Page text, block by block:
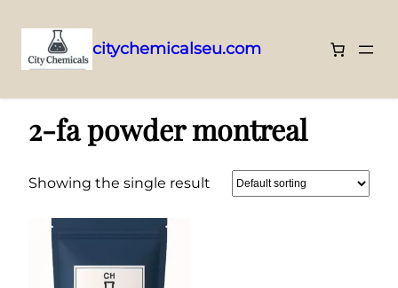
to
content
citychemicalseu.com
2-fa powder montreal
Showing the single result